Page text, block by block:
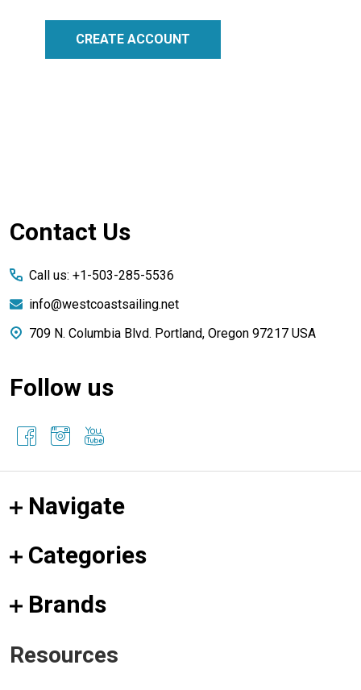
CREATE ACCOUNT
Footer
Contact Us
Call us: +1-503-285-5536
info@westcoastsailing.net
709 N. Columbia Blvd. Portland, Oregon 97217 USA
Follow us
Navigate
Categories
Brands
Resources